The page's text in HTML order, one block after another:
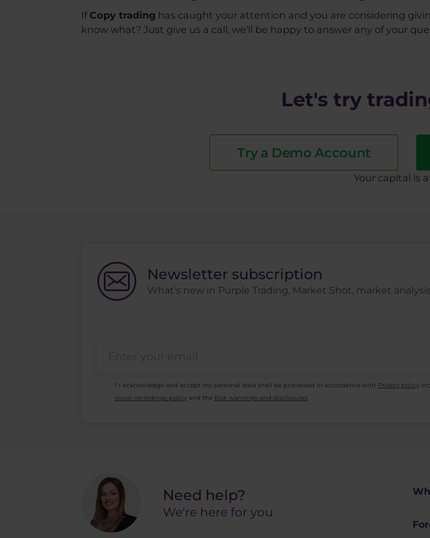
If Copy trading has caught your attention and you are considering
know what? Just give us a call, we’ll be happy to answer any of your
Let's try
Try a Demo Account
​Your capital is
Newsletter subscription
What's new in Purple Trading, Market Shot, market
* I acknowledge and accept my personal data shall be processed in accordance with Privacy policy
visual recordings policy and the Risk warnings and disclosures.
Need help?
We're here for you